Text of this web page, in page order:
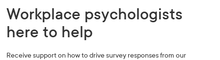
Workplace psychologists
here to help
Receive support on how to drive survey responses from our